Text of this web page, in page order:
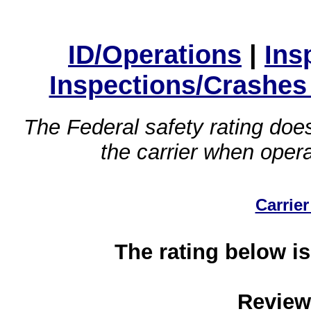
ID/Operations |
Inspections/
The Federal safety rating
the carrier when
The rating below